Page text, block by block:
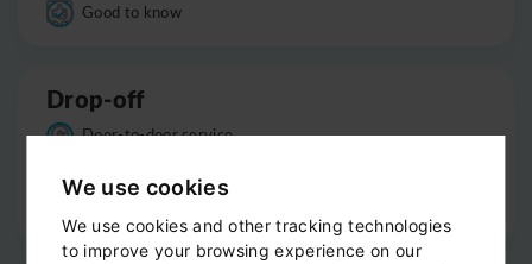
We use cookies
We use cookies and other tracking technologies
to improve your browsing experience on our
Good to know
Drop-off
Door-to-door service